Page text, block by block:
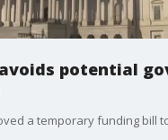
potential